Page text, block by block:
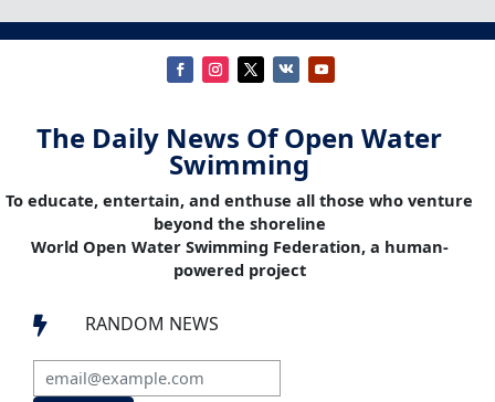
The Daily News Of Open Water
Swimming
To educate, entertain, and enthuse all those who venture
beyond the shoreline
World Open Water Swimming Federation, a human-
powered project
 RANDOM NEWS